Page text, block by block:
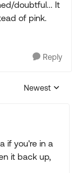
doubtful... It
of pink.
Reply
Replies
Newest
if you're in a
it back up,